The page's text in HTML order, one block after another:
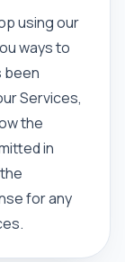
using our
ways to
been
Services,
the
in
for any